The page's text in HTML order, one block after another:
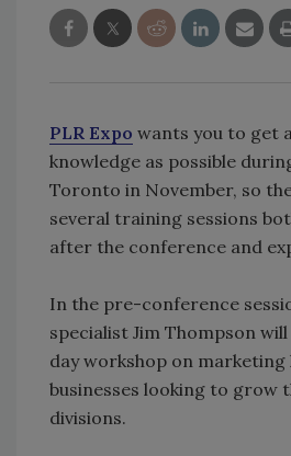
PLR Expo wants you to get
knowledge as possible
Toronto in November, so
several training sessions
after the conference and
In the pre-conference
specialist Jim Thompson
day workshop on
businesses looking to grow
divisions.